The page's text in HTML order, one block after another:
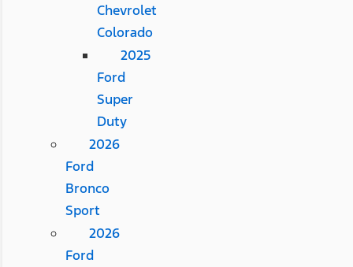
Chevrolet
Colorado
2025
Ford
Super
Duty
2026
Ford
Bronco
Sport
2026
Ford